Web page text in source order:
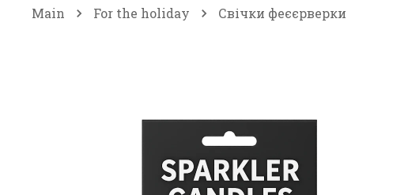
Main For the holiday Свічки феєєрверки